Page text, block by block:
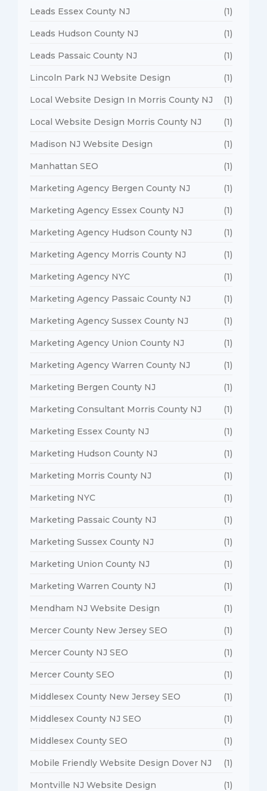
Leads Essex County NJ (1)
Leads Hudson County NJ (1)
Leads Passaic County NJ (1)
Lincoln Park NJ Website Design (1)
Local Website Design In Morris County NJ (1)
Local Website Design Morris County NJ (1)
Madison NJ Website Design (1)
Manhattan SEO (1)
Marketing Agency Bergen County NJ (1)
Marketing Agency Essex County NJ (1)
Marketing Agency Hudson County NJ (1)
Marketing Agency Morris County NJ (1)
Marketing Agency NYC (1)
Marketing Agency Passaic County NJ (1)
Marketing Agency Sussex County NJ (1)
Marketing Agency Union County NJ (1)
Marketing Agency Warren County NJ (1)
Marketing Bergen County NJ (1)
Marketing Consultant Morris County NJ (1)
Marketing Essex County NJ (1)
Marketing Hudson County NJ (1)
Marketing Morris County NJ (1)
Marketing NYC (1)
Marketing Passaic County NJ (1)
Marketing Sussex County NJ (1)
Marketing Union County NJ (1)
Marketing Warren County NJ (1)
Mendham NJ Website Design (1)
Mercer County New Jersey SEO (1)
Mercer County NJ SEO (1)
Mercer County SEO (1)
Middlesex County New Jersey SEO (1)
Middlesex County NJ SEO (1)
Middlesex County SEO (1)
Mobile Friendly Website Design Dover NJ (1)
Montville NJ Website Design (1)